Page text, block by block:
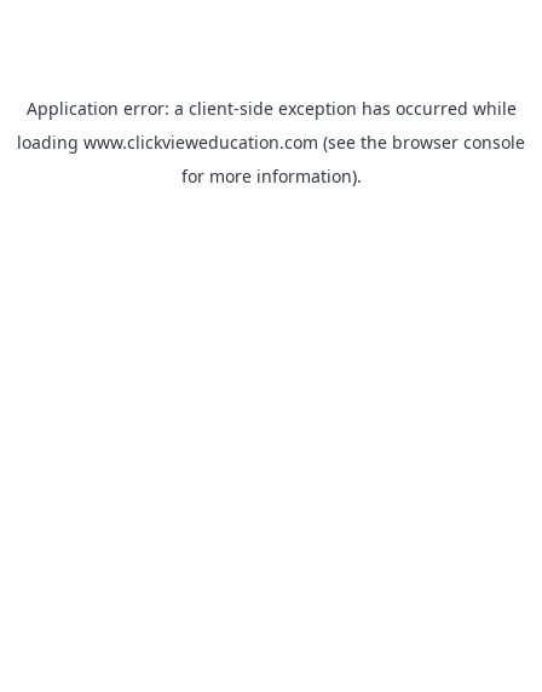
Application error: a client-side exception has occurred while
loading www.clickvieweducation.com (see the browser console
for more information).